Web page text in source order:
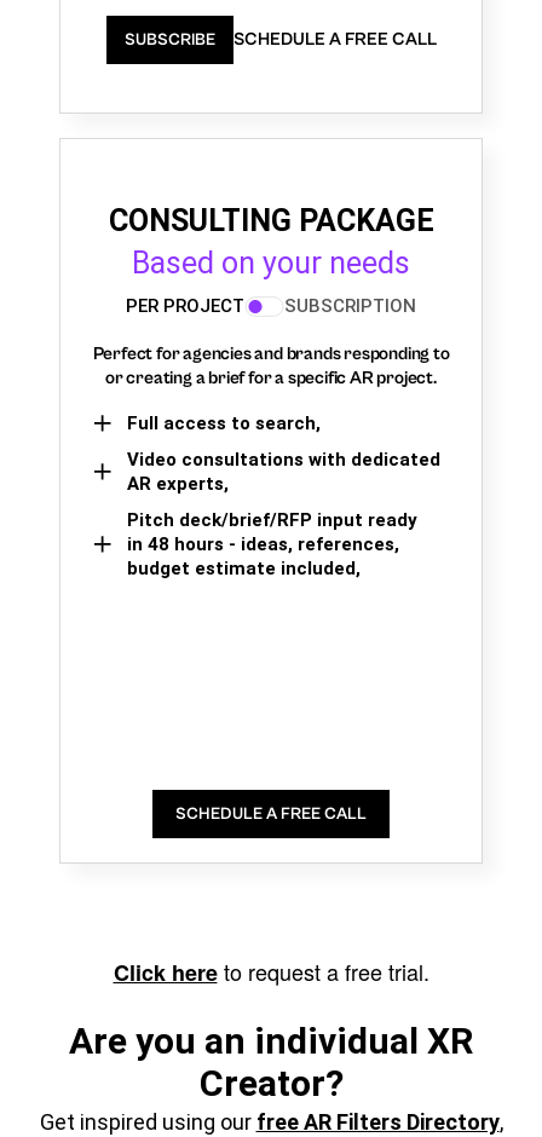
SUBSCRIBE SCHEDULE A FREE CALL
CONSULTING PACKAGE
Based on your needs
PER PROJECT SUBSCRIPTION
Perfect for agencies and brands responding to
or creating a brief for a specific AR project.
Full access to search,
Video consultations with dedicated
AR experts,
Pitch deck/brief/RFP input ready
in 48 hours - ideas, references,
budget estimate included,
SCHEDULE A FREE CALL
Click hereto request a free trial.
Are you an individual XR
Creator?
Get inspired using our free AR Filters Directory,